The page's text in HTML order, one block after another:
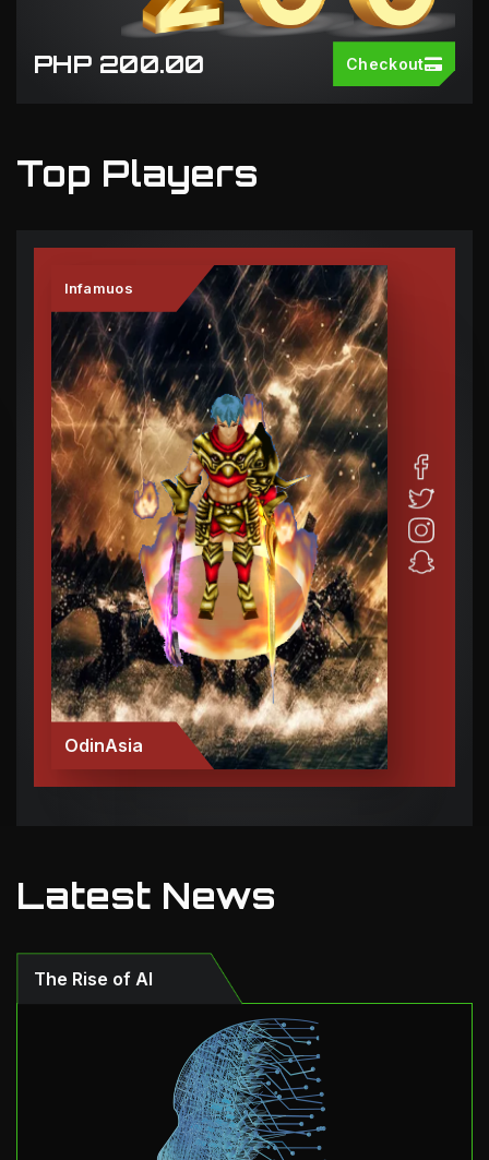
PHP 200.00 Checkout
Top Players
Infamuos
OdinAsia
Latest News
The Rise of AI